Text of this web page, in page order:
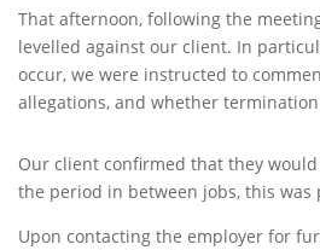
That afternoon, following the
levelled against our client. In
occur, we were instructed to
allegations, and whether
Our client confirmed that they
the period in between jobs, this
Upon contacting the employer for